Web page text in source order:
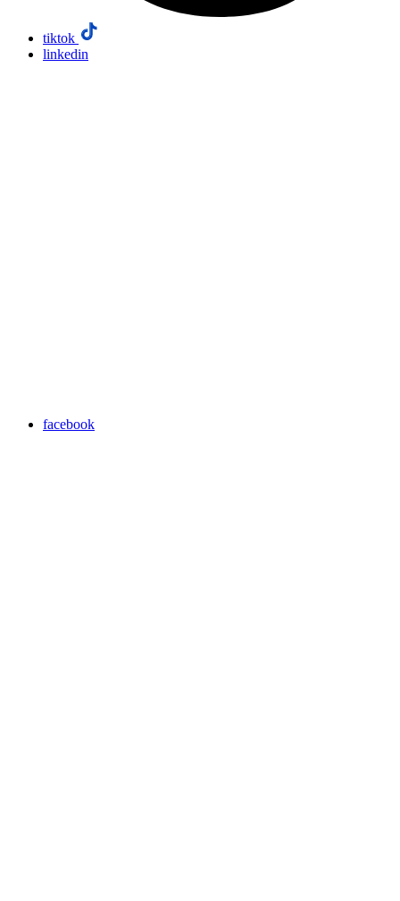
tiktok
linkedin
facebook